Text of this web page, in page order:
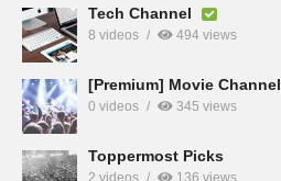
Tech Channel
8 videos 494 views
[Premium] Movie Channel
0 videos 345 views
Toppermost Picks
2 videos 136 views